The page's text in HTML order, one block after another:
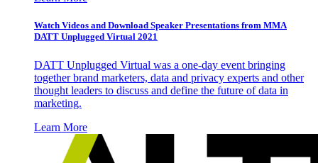
Watch Videos and Download Speaker Presentations from MMA
DATT Unplugged Virtual 2021
DATT Unplugged Virtual was a one-day event bringing
together brand marketers, data and privacy experts and other
thought leaders to discuss and define the future of data in
marketing.
Learn More